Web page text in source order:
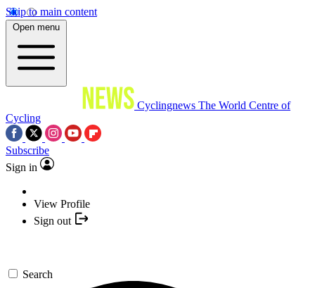
Skip to main content
Open menu
Cyclingnews The World Centre of
Cycling
Subscribe
Sign in
View Profile
Sign out
Search